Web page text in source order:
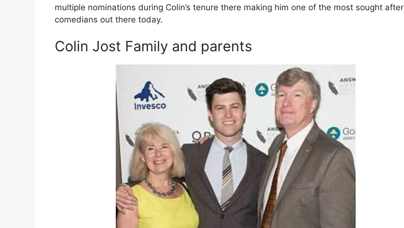
multiple nominations during Colin’s tenure there making him one of the most sought after
comedians out there today.
Colin Jost Family and parents